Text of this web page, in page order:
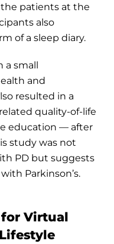
patients at the
also
of a sleep diary.
a small
and
resulted in a
quality-of-life
education — after
study was not
PD but suggests
Parkinson’s.
Virtual